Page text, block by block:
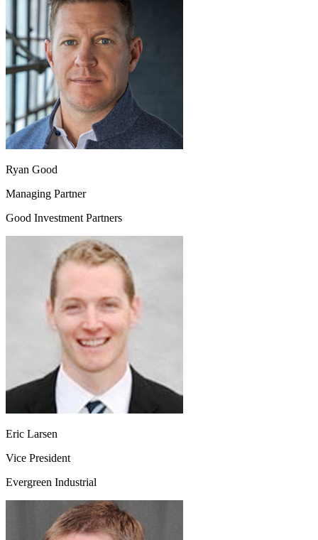
Ryan Good
Managing Partner
Good Investment Partners
Eric Larsen
Vice President
Evergreen Industrial